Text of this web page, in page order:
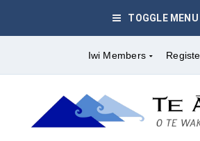
TOGGLE MENU
Iwi Members